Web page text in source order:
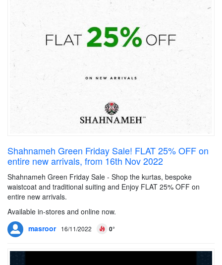
Shahnameh Green Friday Sale! FLAT 25% OFF on
entire new arrivals, from 16th Nov 2022
Shahnameh Green Friday Sale - Shop the kurtas, bespoke
waistcoat and traditional suiting and Enjoy FLAT 25% OFF on
entire new arrivals.
Available in-stores and online now.
masroor
16/11/2022 0°